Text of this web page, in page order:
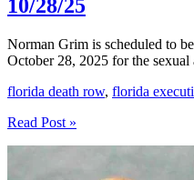
10/28/25
Norman Grim is scheduled to
October 28, 2025 for the sexual
florida death row, florida
Norman
Scheduled
Read Post »